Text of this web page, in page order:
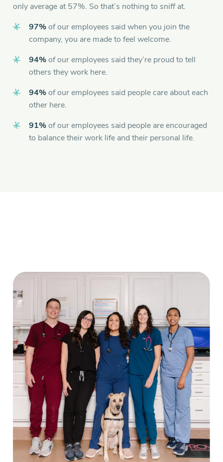
only average at 57%. So that’s nothing to sniff at.
97%of our employees said when you join the
company, you are made to feel welcome.
94%of our employees said they’re proud to tell
others they work here.
94%of our employees said people care about each
other here.
91%of our employees said people are encouraged
to balance their work life and their personal life.